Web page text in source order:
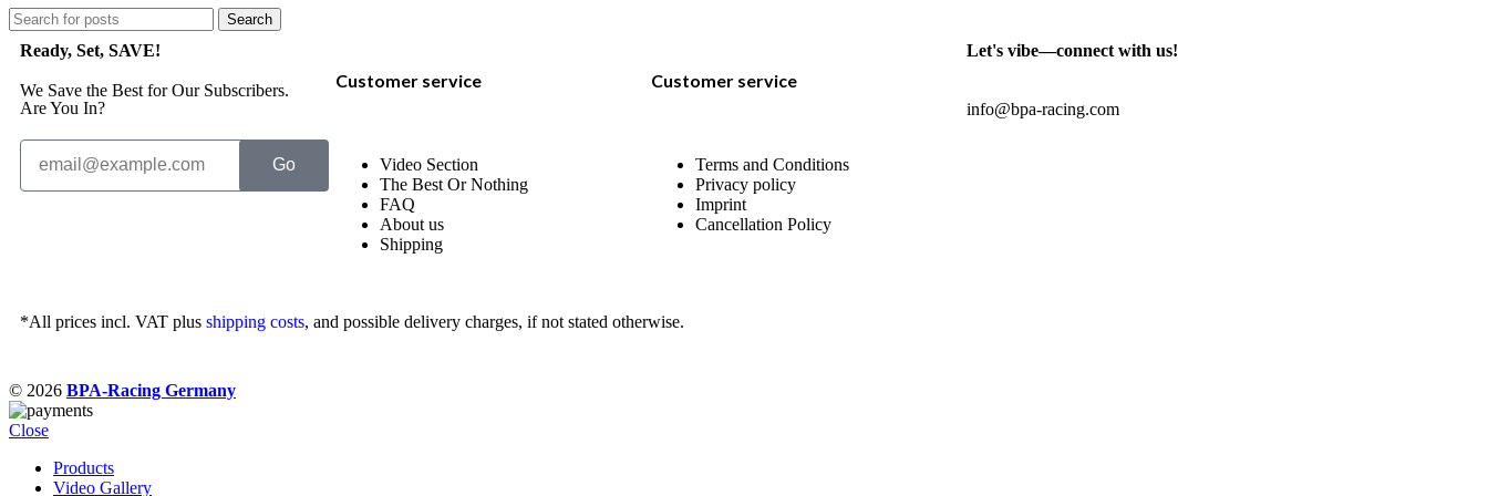
Search
Ready, Set, SAVE!
We Save the Best for Our Subscribers.
Are You In?
Go
Customer service
Video Section
The Best Or Nothing
FAQ
About us
Shipping
Customer service
Terms and Conditions
Privacy policy
Imprint
Cancellation Policy
Let's vibe—connect with us!
info@bpa-racing.com
*All prices incl. VAT plus shipping costs, and possible delivery charges, if not stated otherwise.
© 2026 BPA-Racing Germany
Close
Products
Video Gallery